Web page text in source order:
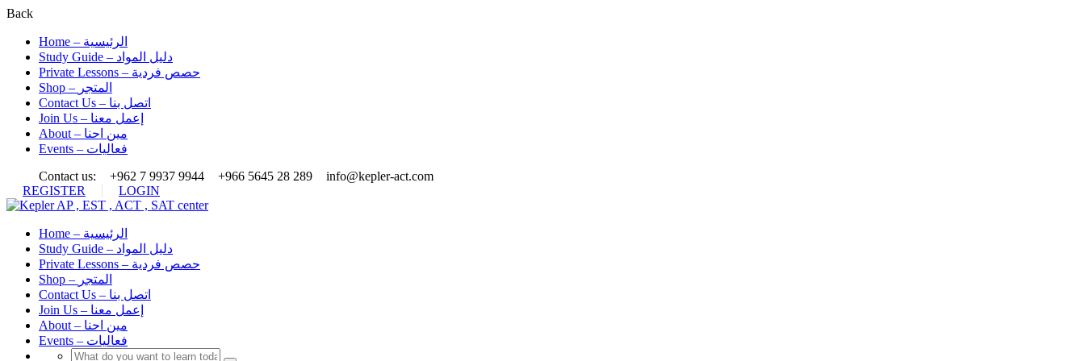
Back
Home – الرئيسية
Study Guide – دليل المواد
Private Lessons – حصص فردية
Shop – المتجر
Contact Us – اتصل بنا
Join Us – إعمل معنا
About – مين احنا
Events – فعاليات
Contact us:
+962 7 9937 9944 +966 5645 28 289
info@kepler-act.com
REGISTER
LOGIN
Home – الرئيسية
Study Guide – دليل المواد
Private Lessons – حصص فردية
Shop – المتجر
Contact Us – اتصل بنا
Join Us – إعمل معنا
About – مين احنا
Events – فعاليات